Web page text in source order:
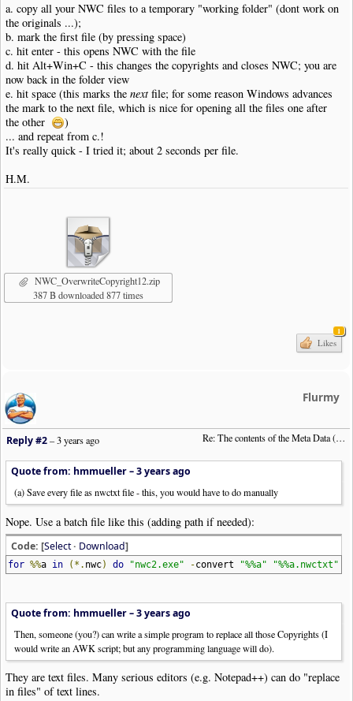
a. copy all your NWC files to a temporary "working folder" (dont work on
the originals ...);
b. mark the first file (by pressing space)
c. hit enter - this opens NWC with the file
d. hit Alt+Win+C - this changes the copyrights and closes NWC; you are
now back in the folder view
e. hit space (this marks the nextfile; for some reason Windows advances
the mark to the next file, which is nice for opening all the files one after
the other
)
... and repeat from c.!
It's really quick - I tried it; about 2 seconds per file.
H.M.
NWC_OverwriteCopyright12.zip
387 B downloaded 877 times
1
Likes
Flurmy
Re: The contents of the Meta Data (File info)
Reply #2–3 years ago
Quote from: hmmueller –3 years ago
(a) Save every file as nwctxt file - this, you would have to do manually
Nope. Use a batch file like this (adding path if needed):
Code: [Select· Download]
for %%a in (*. nwc) do "nwc2.exe" -convert "%%a" "%%a.nwctxt"
Quote from: hmmueller –3 years ago
Then, someone (you?) can write a simple program to replace all those Copyrights (I
would write an AWK script; but any programming language will do).
They are text files. Many serious editors (e.g. Notepad++) can do "replace
in files" of text lines.